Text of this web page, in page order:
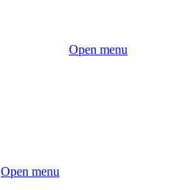
Open menu
Open menu